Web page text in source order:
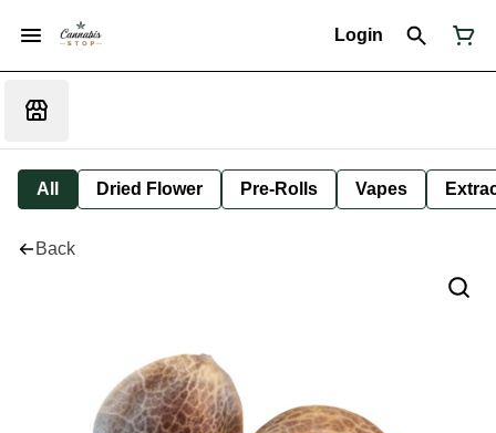
Login
All Dried Flower Pre-Rolls Vapes
Back